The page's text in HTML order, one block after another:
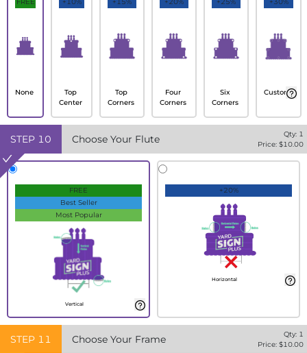
FREE
None
+10%
Top
Center
+15%
Top
Corners
+20%
Four
Corners
+25%
Six
Corners
+30%
Custom
STEP 10 Choose Your Flute Qty: 1
Price: $10.00
FREE
Best Seller
Most Popular
Vertical
+20%
Horizontal
STEP 11 Choose Your Frame Qty: 1
Price: $10.00